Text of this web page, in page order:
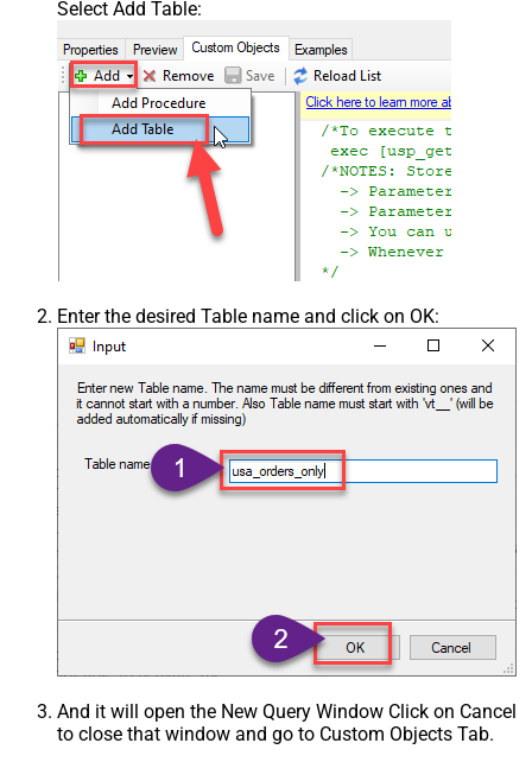
Select Add Table:
Enter the desired Table name and click on OK:
And it will open the New Query Window Click on Cancel
to close that window and go to Custom Objects Tab.